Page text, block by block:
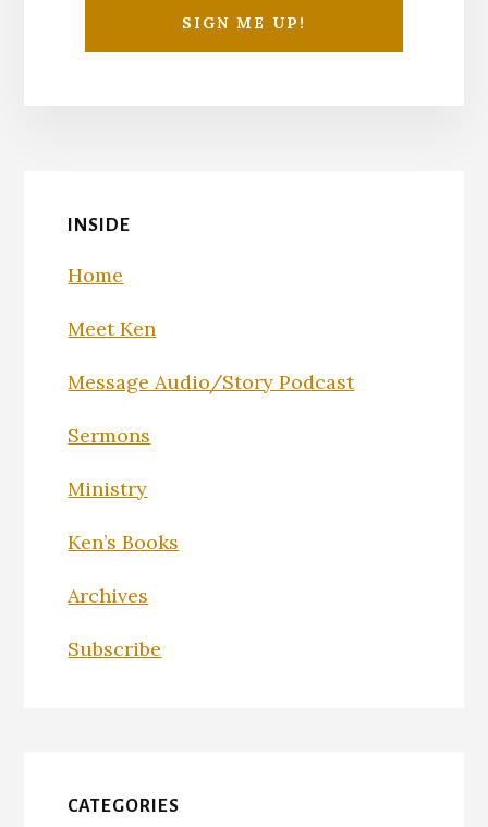
INSIDE
Home
Meet Ken
Message Audio/Story Podcast
Sermons
Ministry
Ken’s Books
Archives
Subscribe
CATEGORIES